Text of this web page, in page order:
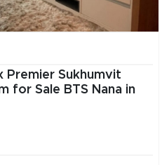
Premier Sukhumvit